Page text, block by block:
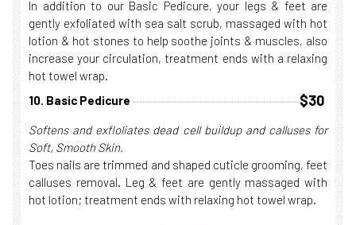
In addition to our Basic Pedicure, your legs & feet are
gently exfoliated with sea salt scrub, massaged with hot
lotion & hot stones to help soothe joints & muscles, also
increase your circulation, treatment ends with a relaxing
hot towel wrap.
10. Basic Pedicure
$30
Softens and exfloliates dead cell buildup and calluses for
Soft, Smooth Skin.
Toes nails are trimmed and shaped cuticle grooming, feet
calluses removal. Leg & feet are gently massaged with
hot lotion; treatment ends with relaxing hot towel wrap.